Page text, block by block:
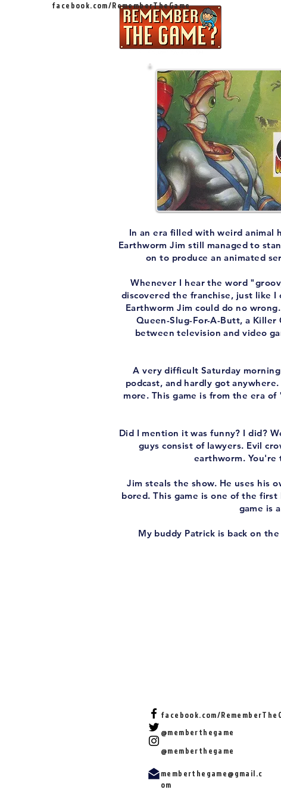
facebook.com/RememberTheGame
In an era filled with weird animal
Earthworm Jim still managed to
on to produce an animated
Whenever I hear the word
discovered the franchise, just like
Earthworm Jim could do no
Queen-Slug-For-A-Butt, a
between television and video
A very difficult Saturday
podcast, and hardly got
more. This game is from the era
Did I mention it was funny? I did?
guys consist of lawyers. Evil
earthworm. You're
Jim steals the show. He uses his
bored. This game is one of the
game is
My buddy Patrick is back on
facebook.com/
@memberthegame
@memberthegame
memberthegame@gmail.c
om